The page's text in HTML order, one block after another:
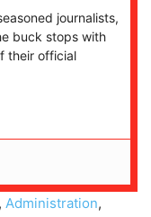
journalists,
buck stops with
their official
Administration,